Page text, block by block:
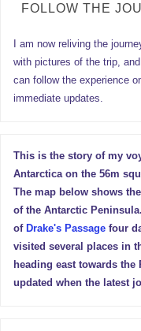
FOLLOW THE
I am now reliving the
with pictures of the trip,
can follow the experience
immediate updates.
This is the story of my
Antarctica on the 56m
The map below shows
of the Antarctic
of Drake's Passage four
visited several places in
heading east towards
updated when the latest